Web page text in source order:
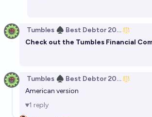
Tumbles ♠️ Best Debtor 2025
Check out the Tumbles Financial
Tumbles ♠️ Best Debtor 2025
American version
1 reply